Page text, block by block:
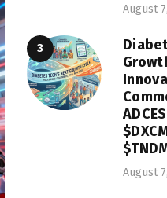
August
August